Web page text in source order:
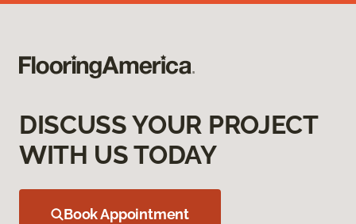
DISCUSS YOUR PROJECT
WITH US TODAY
Book Appointment